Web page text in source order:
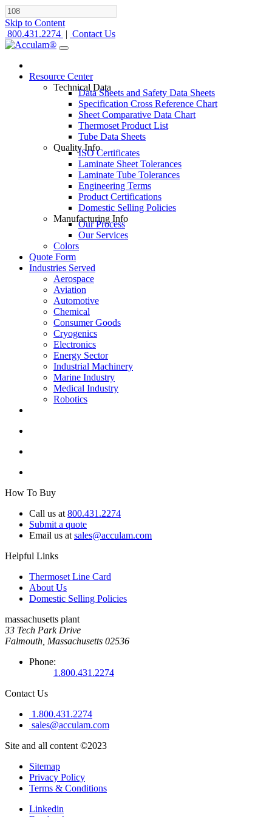
Skip to Content
800.431.2274 | Contact Us
Resource Center
Technical Data
Data Sheets and Safety Data Sheets
Specification Cross Reference Chart
Sheet Comparative Data Chart
Thermoset Product List
Tube Data Sheets
Quality Info
ISO Certificates
Laminate Sheet Tolerances
Laminate Tube Tolerances
Engineering Terms
Product Certifications
Domestic Selling Policies
Manufacturing Info
Our Process
Our Services
Colors
Quote Form
Industries Served
Aerospace
Aviation
Automotive
Chemical
Consumer Goods
Cryogenics
Electronics
Energy Sector
Industrial Machinery
Marine Industry
Medical Industry
Robotics
How To Buy
Call us at 800.431.2274
Submit a quote
Email us at sales@acculam.com
Helpful Links
Thermoset Line Card
About Us
Domestic Selling Policies
massachusetts plant
33 Tech Park Drive
Falmouth, Massachusetts 02536
Phone:
1.800.431.2274
Contact Us
1.800.431.2274
sales@acculam.com
Site and all content ©2023
Sitemap
Privacy Policy
Terms & Conditions
Linkedin